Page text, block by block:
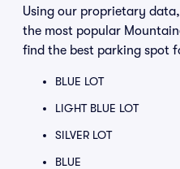
Using our proprietary
the most popular
find the best parking spot
BLUE LOT
LIGHT BLUE LOT
SILVER LOT
BLUE